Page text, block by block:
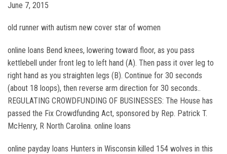
June 7, 2015
old runner with autism new cover star of women
online loans Bend knees, lowering toward floor, as you pass
kettlebell under front leg to left hand (A). Then pass it over leg to
right hand as you straighten legs (B). Continue for 30 seconds
(about 18 loops), then reverse arm direction for 30 seconds..
REGULATING CROWDFUNDING OF BUSINESSES: The House has
passed the Fix Crowdfunding Act, sponsored by Rep. Patrick T.
McHenry, R North Carolina. online loans
online payday loans Hunters in Wisconsin killed 154 wolves in this